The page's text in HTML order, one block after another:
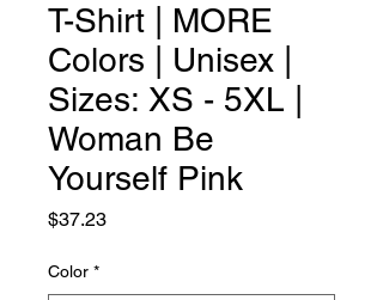
T-Shirt | MORE
Colors | Unisex |
Sizes: XS - 5XL |
Woman Be
Yourself Pink
$37.23Price
Color *